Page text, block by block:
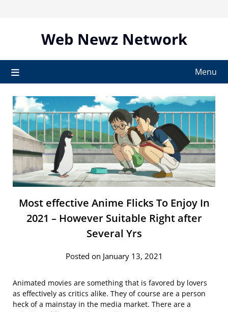
Web Newz Network
Menu
Most effective Anime Flicks To Enjoy In
2021 – However Suitable Right after
Several Yrs
Posted on January 13, 2021
Animated movies are something that is favored by lovers
as effectively as critics alike. They of course are a person
heck of a mainstay in the media market. There are a